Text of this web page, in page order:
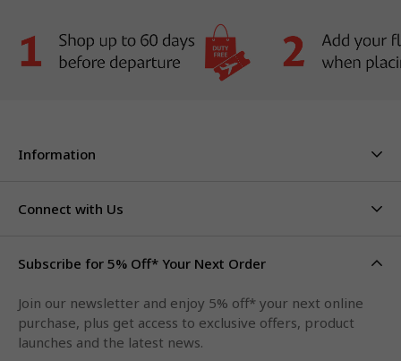
Information
Careers
FAQs
Privacy Policy
Connect with Us
Facebook
Instagram
LinkedIn
Subscribe for 5% Off* Your Next Order
Join our newsletter and enjoy 5% off* your next online
purchase, plus get access to exclusive offers, product
launches and the latest news.